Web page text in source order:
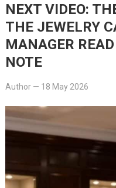
NEXT VIDEO:
THE JEWELRY
MANAGER
NOTE
Author— 18 May 2026